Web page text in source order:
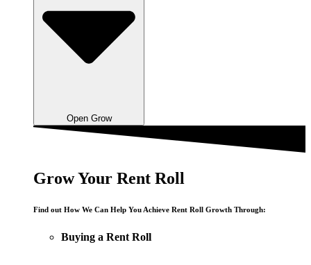
Open Grow
Grow Your Rent Roll
Find out How We Can Help You Achieve Rent Roll Growth Through:
Buying a Rent Roll